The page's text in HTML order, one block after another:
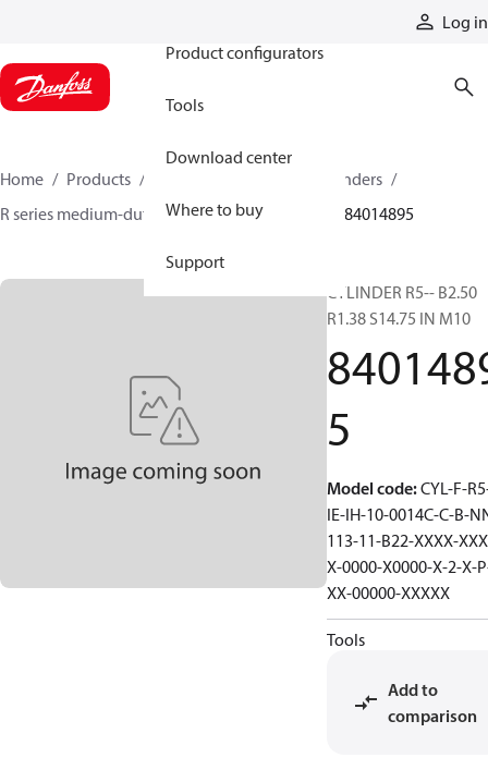
Log in
Product configurators
Tools
Download center
Where to buy
Support
Home Products
Hydraulic cylinders
R series medium-duty tie-rod NFPA cylinders
84014895
CYLINDER R5-- B2.50
R1.38 S14.75 IN M10
5
Model code:CYL-F-
IE-IH-10-0014C-C-B-
113-11-B22-XXXX-
X-0000-X0000-X-2-X-
XX-00000-XXXXX
Tools
Add to
comparison